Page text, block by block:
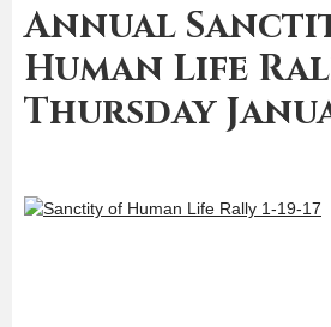
Annual
Human Life
Thursday